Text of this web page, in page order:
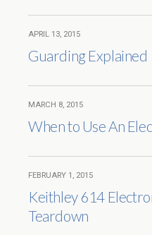
APRIL 13, 2015
Guarding Explained
MARCH 8, 2015
When to Use An
FEBRUARY 1, 2015
Keithley 614
Teardown